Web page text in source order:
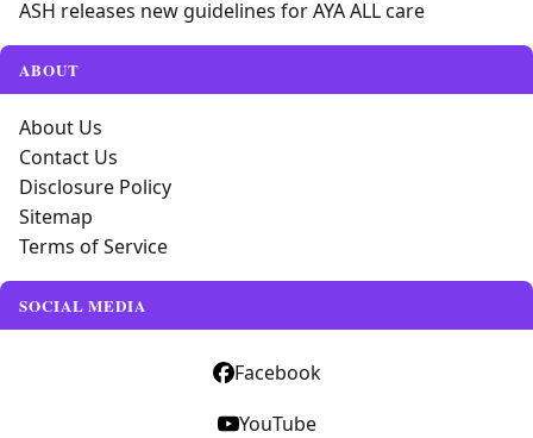
ASH releases new guidelines for AYA ALL care
ABOUT
About Us
Contact Us
Disclosure Policy
Sitemap
Terms of Service
SOCIAL MEDIA
Facebook
YouTube